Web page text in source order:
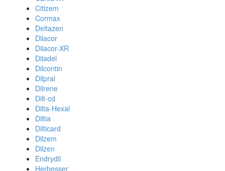
Citizem
Cormax
Deltazen
Dilacor
Dilacor-XR
Diladel
Dilcontin
Dilpral
Dilrene
Dilt-cd
Dilta-Hexal
Diltia
Dilticard
Dilzem
Dilzen
Endrydil
Herbesser